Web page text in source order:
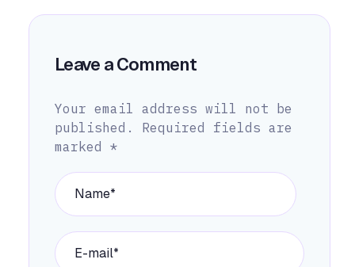
Leave a Comment
Your email address will not be
published.
Required fields are
marked *